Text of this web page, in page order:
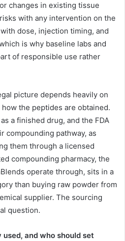
changes in existing tissue
with any intervention on the
dose, injection timing, and
is why baseline labs and
of responsible use rather
picture depends heavily on
the peptides are obtained.
a finished drug, and the FDA
compounding pathway, as
them through a licensed
compounding pharmacy, the
operate through, sits in a
than buying raw powder from
supplier. The sourcing
question.
and who should set